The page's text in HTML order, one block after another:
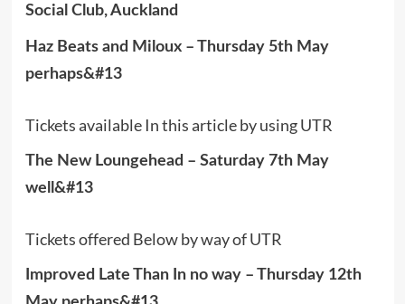
Social Club, Auckland
Haz Beats and Miloux – Thursday 5th May
perhaps&#13
Tickets available In this article by using UTR
The New Loungehead – Saturday 7th May
well&#13
Tickets offered Below by way of UTR
Improved Late Than In no way – Thursday 12th